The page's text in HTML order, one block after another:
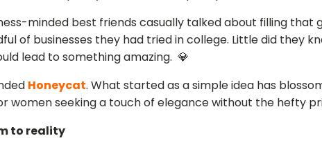
minded best friends casually talked about filling that
of businesses they had tried in college. Little did they
lead to something amazing. 💎
Honeycat. What started as a simple idea has
women seeking a touch of elegance without the hefty
to reality